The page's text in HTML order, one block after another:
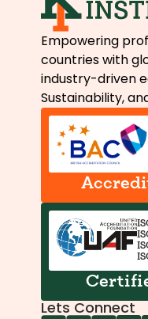
Empowering
countries with
industry-driven
Sustainability,
Lets Connect